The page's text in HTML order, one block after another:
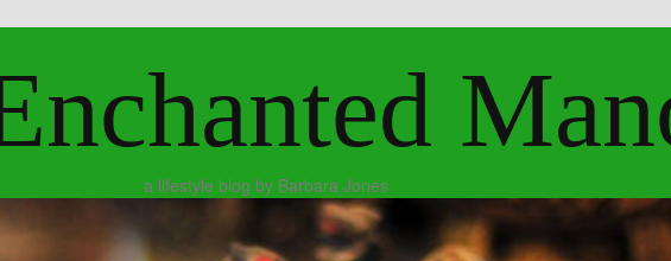
a lifestyle blog by Barbara Jones